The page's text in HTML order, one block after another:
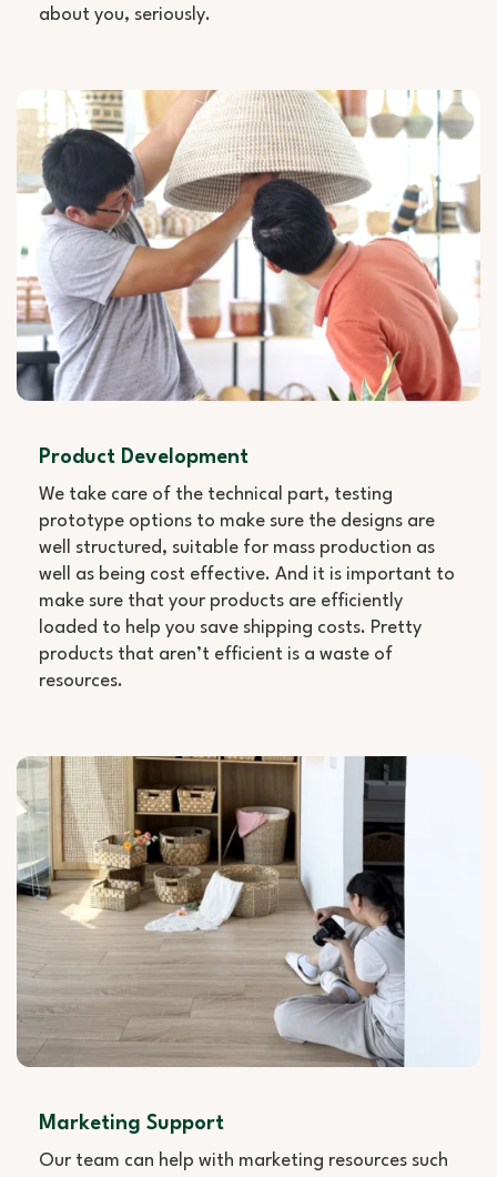
about you, seriously.
Product Development
We take care of the technical part, testing
prototype options to make sure the designs are
well structured, suitable for mass production as
well as being cost effective. And it is important to
make sure that your products are efficiently
loaded to help you save shipping costs. Pretty
products that aren’t efficient is a waste of
resources.
Marketing Support
Our team can help with marketing resources such